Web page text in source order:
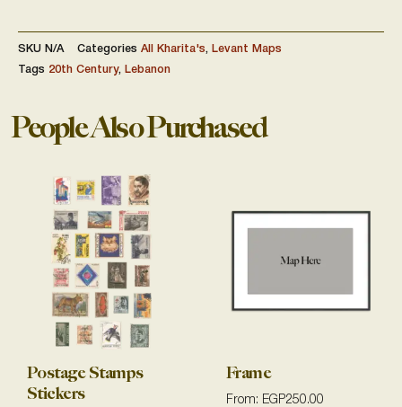
SKU N/A Categories All Kharita's, Levant Maps
Tags 20th Century, Lebanon
People Also Purchased
Postage Stamps
Stickers
Frame
From: EGP250.00